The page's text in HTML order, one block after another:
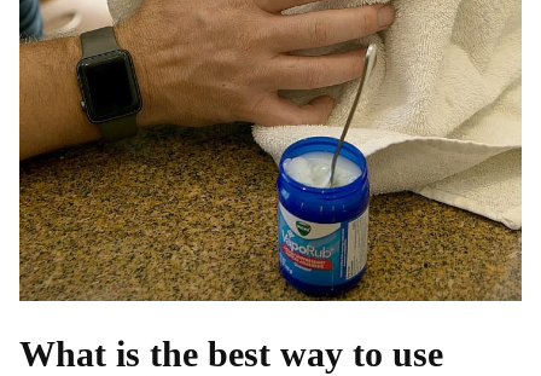
What is the best way to use